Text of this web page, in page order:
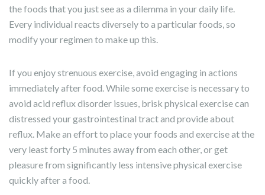
the foods that you just see as a dilemma in your daily life.
Every individual reacts diversely to a particular foods, so
modify your regimen to make up this.
If you enjoy strenuous exercise, avoid engaging in actions
immediately after food. While some exercise is necessary to
avoid acid reflux disorder issues, brisk physical exercise can
distressed your gastrointestinal tract and provide about
reflux. Make an effort to place your foods and exercise at the
very least forty 5 minutes away from each other, or get
pleasure from significantly less intensive physical exercise
quickly after a food.